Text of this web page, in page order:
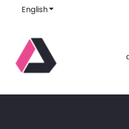
EnglishShow submenu for